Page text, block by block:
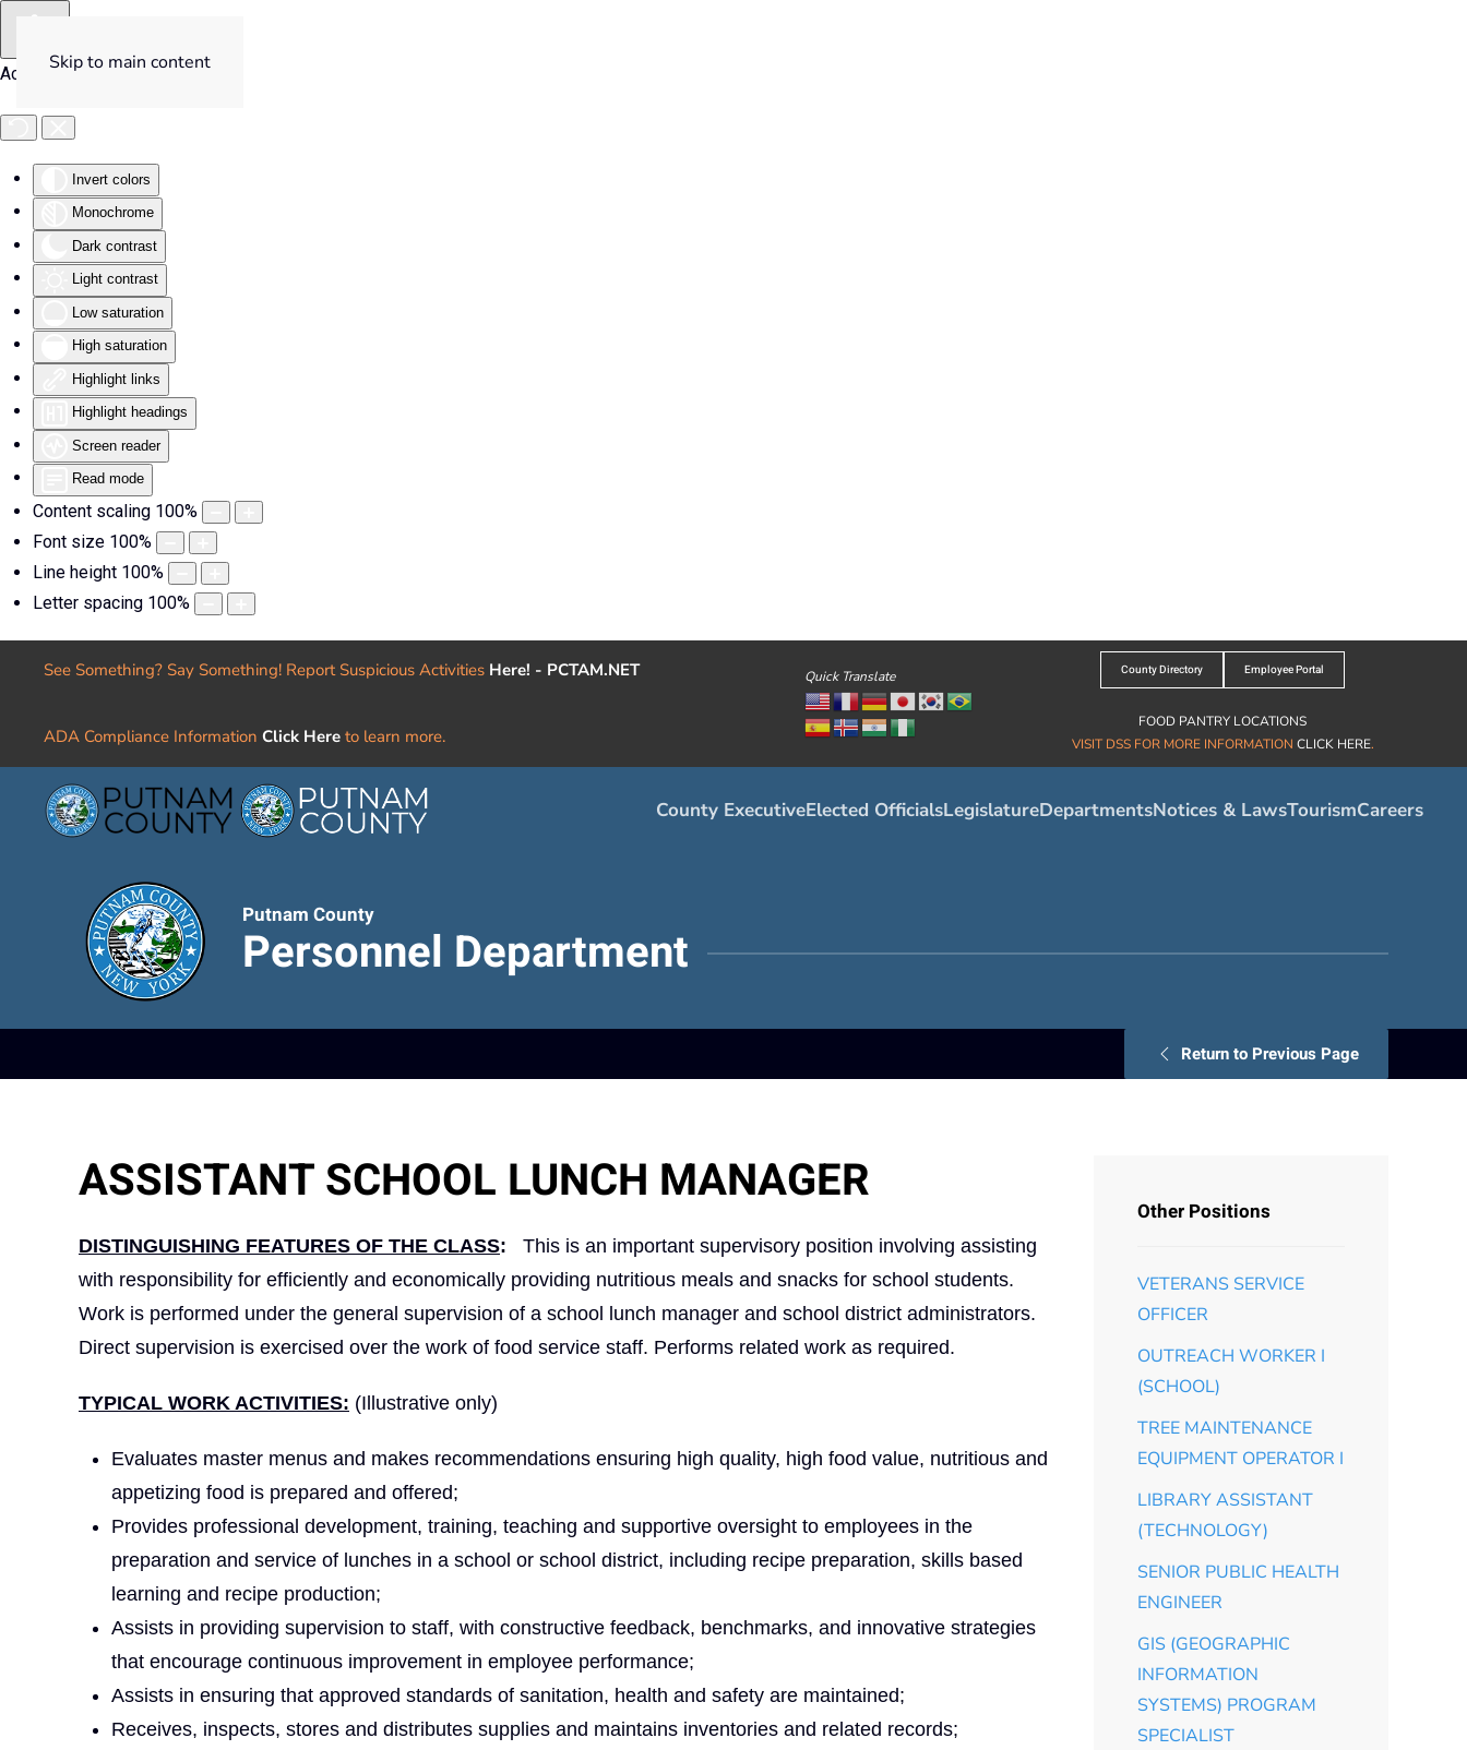
Accessibility Tools
Invert colors
Monochrome
Dark contrast
Light contrast
Low saturation
High saturation
Highlight links
Highlight headings
Screen reader
Read mode
Content scaling 100%
Font size 100%
Line height 100%
Letter spacing 100%
Skip to main content
See Something? Say Something! Report Suspicious Activities Here! - PCTAM.NET
ADA Compliance Information Click Here to learn more.
Quick Translate County Directory Employee Portal
FOOD PANTRY LOCATIONS
VISIT DSS FOR MORE INFORMATION CLICK HERE.
County ExecutiveElected OfficialsLegislatureDepartmentsNotices & LawsTourismCareers
Putnam County
Personnel Department
Return to Previous Page
ASSISTANT SCHOOL LUNCH MANAGER
DISTINGUISHING FEATURES OF THE CLASS: This is an important supervisory position involving assisting
with responsibility for efficiently and economically providing nutritious meals and snacks for school students.
Work is performed under the general supervision of a school lunch manager and school district administrators.
Direct supervision is exercised over the work of food service staff. Performs related work as required.
TYPICAL WORK ACTIVITIES: (Illustrative only)
Evaluates master menus and makes recommendations ensuring high quality, high food value, nutritious and
appetizing food is prepared and offered;
Provides professional development, training, teaching and supportive oversight to employees in the
preparation and service of lunches in a school or school district, including recipe preparation, skills based
learning and recipe production;
Assists in providing supervision to staff, with constructive feedback, benchmarks, and innovative strategies
that encourage continuous improvement in employee performance;
Assists in ensuring that approved standards of sanitation, health and safety are maintained;
Receives, inspects, stores and distributes supplies and maintains inventories and related records;
Other Positions
VETERANS SERVICE
OFFICER
OUTREACH WORKER I
(SCHOOL)
TREE MAINTENANCE
EQUIPMENT OPERATOR I
LIBRARY ASSISTANT
(TECHNOLOGY)
SENIOR PUBLIC HEALTH
ENGINEER
GIS (GEOGRAPHIC
INFORMATION
SYSTEMS) PROGRAM
SPECIALIST